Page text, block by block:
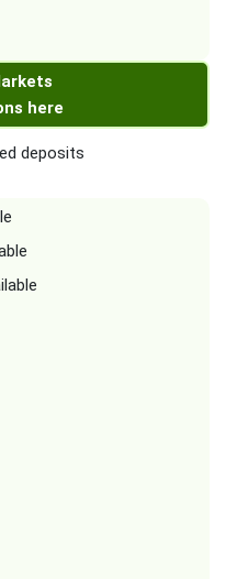
here
deposits